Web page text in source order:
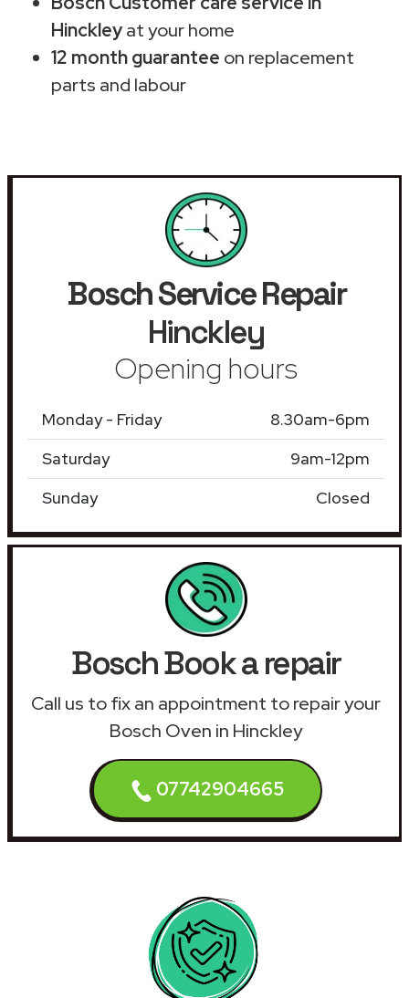
Hinckleyat your home
12 month guarantee on replacement
parts and labour
Bosch Service Repair
Hinckley
Opening hours
Monday - Friday
8.30am-6pm
Saturday
9am-12pm
Sunday
Closed
Bosch Book a repair
Call us to fix an appointment to repair your
Bosch Oven in Hinckley
07742904665